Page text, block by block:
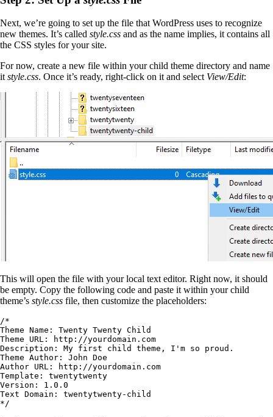
Next, we’re going to set up the file that WordPress uses to recognize
new themes. It’s called style.css and as the name implies, it contains all
the CSS styles for your site.
For now, create a new file within your child theme directory and name
it style.css. Once it’s ready, right-click on it and select View/Edit:
This will open the file with your local text editor. Right now, it should
be empty. Copy the following code and paste it within your child
theme’s style.css file, then customize the placeholders:
/*
Theme Name: Twenty Twenty Child
Theme URL: http://yourdomain.com
Description: My first child theme, I'm so proud.
Theme Author: John Doe
Author URL: http://yourdomain.com
Template: twentytwenty
Version: 1.0.0
Text Domain: twentytwenty-child